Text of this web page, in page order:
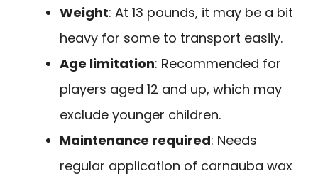
Weight: At 13 pounds, it may be a bit
heavy for some to transport easily.
Age limitation: Recommended for
players aged 12 and up, which may
exclude younger children.
Maintenance required: Needs
regular application of carnauba wax